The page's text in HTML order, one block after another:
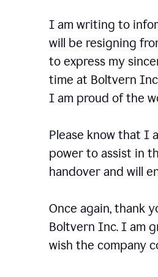
I am writing to
will be resigning
to express my
time at Boltvern
I am proud of the
Please know that I
power to assist in
handover and will
Once again, thank
Boltvern Inc. I am
wish the company